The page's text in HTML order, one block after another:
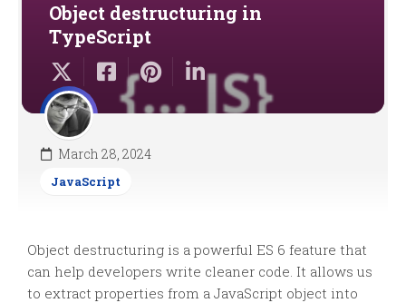
Object destructuring in
TypeScript
March 28, 2024
JavaScript
Object destructuring is a powerful ES 6 feature that
can help developers write cleaner code. It allows us
to extract properties from a JavaScript object into